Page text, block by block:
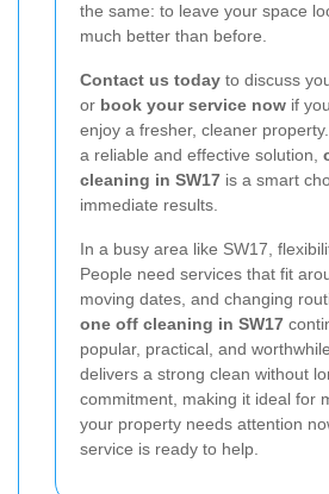
the same: to leave your space
much better than before.
Contact us today to discuss
or book your service now if
enjoy a fresher, cleaner
a reliable and effective solution,
cleaning in SW17 is a smart
immediate results.
In a busy area like SW17,
People need services that fit
moving dates, and changing
one off cleaning in SW17
popular, practical, and
delivers a strong clean without
commitment, making it ideal for
your property needs attention
service is ready to help.